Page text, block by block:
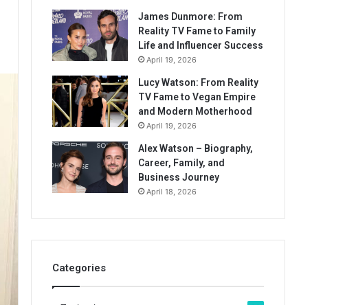
James Dunmore: From
Reality TV Fame to Family
Life and Influencer Success
April 19, 2026
Lucy Watson: From Reality
TV Fame to Vegan Empire
and Modern Motherhood
April 19, 2026
Alex Watson – Biography,
Career, Family, and
Business Journey
April 18, 2026
Categories